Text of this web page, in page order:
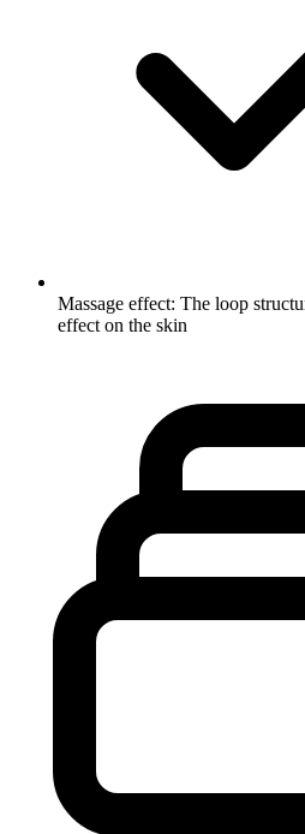
Massage effect: The loop
effect on the skin